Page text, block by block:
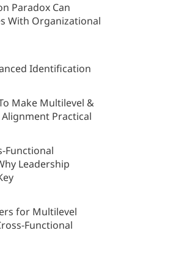
Paradox Can
With Organizational
Identification
Make Multilevel &
Practical
Functional
Leadership
for Multilevel
Functional